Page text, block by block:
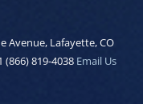
Avenue, Lafayette, CO
(866) 819-4038 Email Us